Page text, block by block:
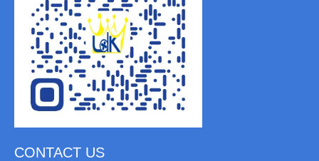
CONTACT US